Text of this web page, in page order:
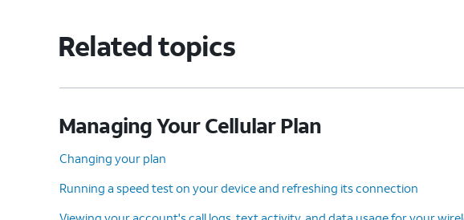
Related topics
Managing Your Cellular Plan
Changing your plan
Running a speed test on your device and refreshing its connection